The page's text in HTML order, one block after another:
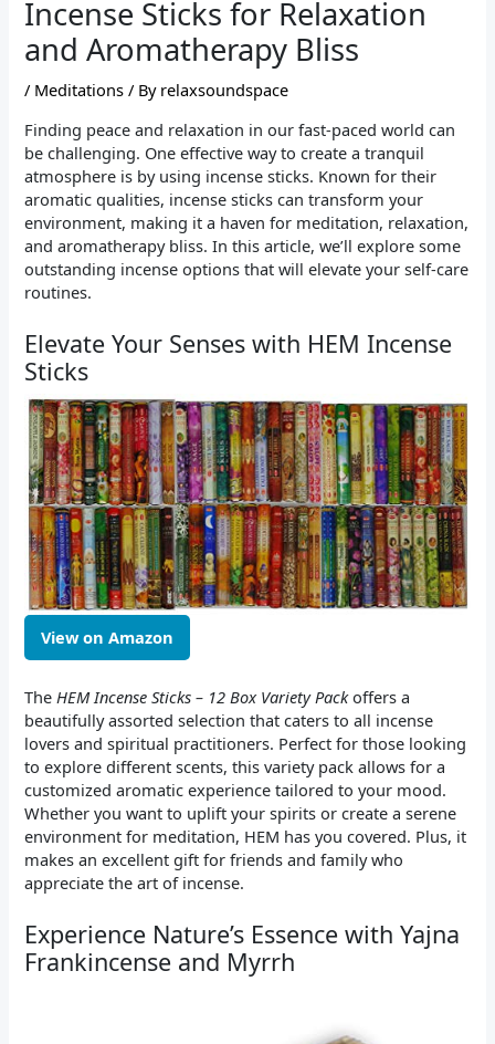
Incense Sticks for Relaxation
and Aromatherapy Bliss
/ Meditations / By relaxsoundspace
Finding peace and relaxation in our fast-paced world can
be challenging. One effective way to create a tranquil
atmosphere is by using incense sticks. Known for their
aromatic qualities, incense sticks can transform your
environment, making it a haven for meditation, relaxation,
and aromatherapy bliss. In this article, we’ll explore some
outstanding incense options that will elevate your self-care
routines.
Elevate Your Senses with HEM Incense
Sticks
View on Amazon
The HEM Incense Sticks – 12 Box Variety Packoffers a
beautifully assorted selection that caters to all incense
lovers and spiritual practitioners. Perfect for those looking
to explore different scents, this variety pack allows for a
customized aromatic experience tailored to your mood.
Whether you want to uplift your spirits or create a serene
environment for meditation, HEM has you covered. Plus, it
makes an excellent gift for friends and family who
appreciate the art of incense.
Experience Nature’s Essence with Yajna
Frankincense and Myrrh